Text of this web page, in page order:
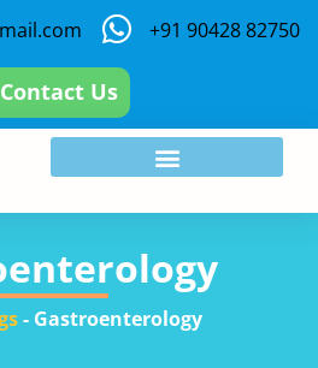
+91 90428 82750
Contact Us
- Gastroenterology